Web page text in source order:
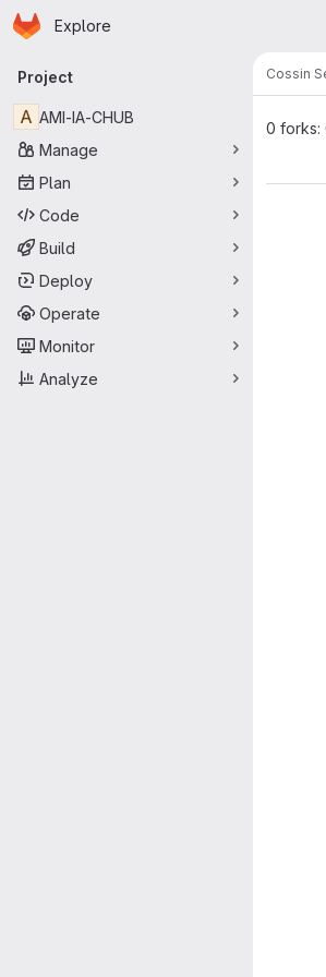
Skip to main content
Homepage
Explore
Primary navigation
Project
A AMI-IA-CHUB
Manage
Plan
Code
Build
Deploy
Operate
Monitor
Analyze
Cossin
0 forks: